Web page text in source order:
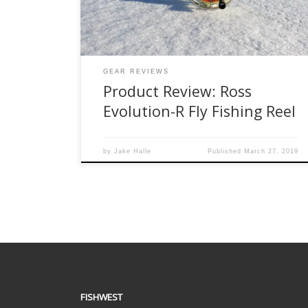
think fundamentally, fly […]
GEAR REVIEWS
Product Review: Ross
Evolution-R Fly Fishing Reel
byJake Halle Published March 27, 2019
FISHWEST